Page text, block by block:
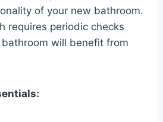
of your new bathroom.
requires periodic checks
will benefit from